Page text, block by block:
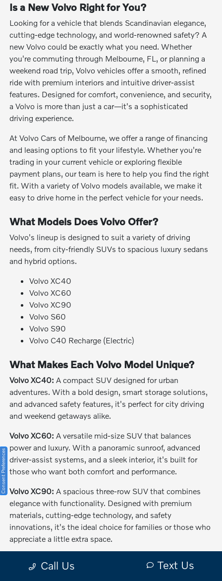
Is a New Volvo Right for You?
Looking for a vehicle that blends Scandinavian elegance,
cutting-edge technology, and world-renowned safety? A
new Volvo could be exactly what you need. Whether
you're commuting through Melbourne, FL, or planning a
weekend road trip, Volvo vehicles offer a smooth, refined
ride with premium interiors and intuitive driver-assist
features. Designed for comfort, convenience, and security,
a Volvo is more than just a car—it's a sophisticated
driving experience.
At Volvo Cars of Melbourne, we offer a range of financing
and leasing options to fit your lifestyle. Whether you're
trading in your current vehicle or exploring flexible
payment plans, our team is here to help you find the right
fit. With a variety of Volvo models available, we make it
easy to drive home in the perfect vehicle for your needs.
What Models Does Volvo Offer?
Volvo's lineup is designed to suit a variety of driving
needs, from city-friendly SUVs to spacious luxury sedans
and hybrid options.
Volvo XC40
Volvo XC60
Volvo XC90
Volvo S60
Volvo S90
Volvo C40 Recharge (Electric)
What Makes Each Volvo Model Unique?
Volvo XC40: A compact SUV designed for urban
adventures. With a bold design, smart storage solutions,
and advanced safety features, it's perfect for city driving
and weekend getaways alike.
Volvo XC60: A versatile mid-size SUV that balances
power and luxury. With a panoramic sunroof, advanced
driver-assist systems, and a sleek interior, it's built for
those who want both comfort and performance.
Volvo XC90: A spacious three-row SUV that combines
elegance with functionality. Designed with premium
materials, cutting-edge technology, and safety
innovations, it's the ideal choice for families or those who
appreciate a little extra space.
The Benefits of Buying or Leasing a New
Call Us Text Us
Consent Preferences